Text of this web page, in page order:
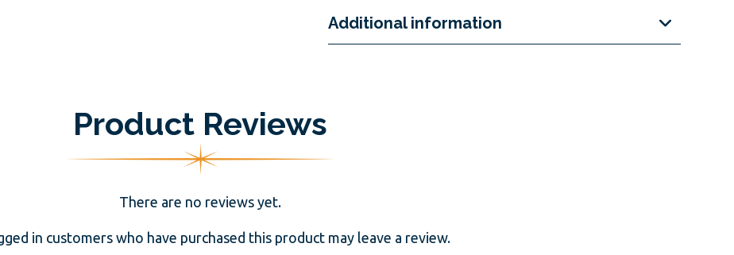
Additional information
Product Reviews
There are no reviews yet.
in customers who have purchased this product may leave a review.